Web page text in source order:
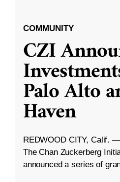
COMMUNITY
CZI
Palo Alto
Haven
REDWOOD CITY, Calif.
The Chan Zuckerberg
announced a series of